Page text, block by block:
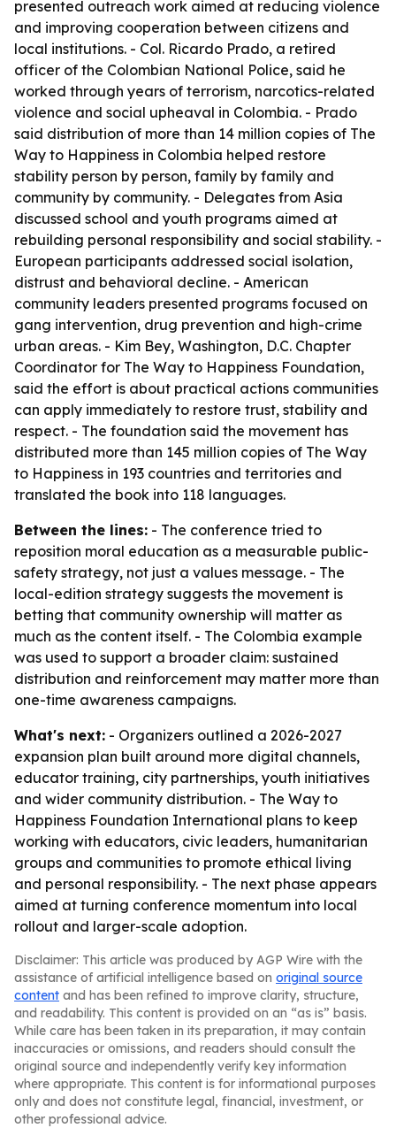
presented outreach work aimed at reducing violence
and improving cooperation between citizens and
local institutions. - Col. Ricardo Prado, a retired
officer of the Colombian National Police, said he
worked through years of terrorism, narcotics-related
violence and social upheaval in Colombia. - Prado
said distribution of more than 14 million copies of The
Way to Happiness in Colombia helped restore
stability person by person, family by family and
community by community. - Delegates from Asia
discussed school and youth programs aimed at
rebuilding personal responsibility and social stability. -
European participants addressed social isolation,
distrust and behavioral decline. - American
community leaders presented programs focused on
gang intervention, drug prevention and high-crime
urban areas. - Kim Bey, Washington, D.C. Chapter
Coordinator for The Way to Happiness Foundation,
said the effort is about practical actions communities
can apply immediately to restore trust, stability and
respect. - The foundation said the movement has
distributed more than 145 million copies of The Way
to Happiness in 193 countries and territories and
translated the book into 118 languages.
Between the lines: - The conference tried to
reposition moral education as a measurable public-
safety strategy, not just a values message. - The
local-edition strategy suggests the movement is
betting that community ownership will matter as
much as the content itself. - The Colombia example
was used to support a broader claim: sustained
distribution and reinforcement may matter more than
one-time awareness campaigns.
What's next: - Organizers outlined a 2026-2027
expansion plan built around more digital channels,
educator training, city partnerships, youth initiatives
and wider community distribution. - The Way to
Happiness Foundation International plans to keep
working with educators, civic leaders, humanitarian
groups and communities to promote ethical living
and personal responsibility. - The next phase appears
aimed at turning conference momentum into local
rollout and larger-scale adoption.
Disclaimer: This article was produced by AGP Wire with the
assistance of artificial intelligence based on original source
content and has been refined to improve clarity, structure,
and readability. This content is provided on an “as is” basis.
While care has been taken in its preparation, it may contain
inaccuracies or omissions, and readers should consult the
original source and independently verify key information
where appropriate. This content is for informational purposes
only and does not constitute legal, financial, investment, or
other professional advice.